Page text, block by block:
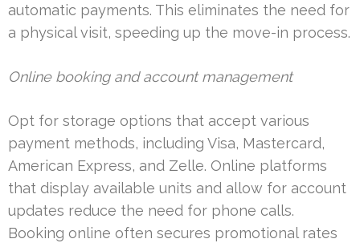
automatic payments. This eliminates the need for
a physical visit, speeding up the move-in process.
Online booking and account management
Opt for storage options that accept various
payment methods, including Visa, Mastercard,
American Express, and Zelle. Online platforms
that display available units and allow for account
updates reduce the need for phone calls.
Booking online often secures promotional rates